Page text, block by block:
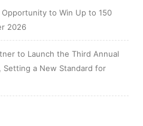
to Win Up to 150
2026
to Launch the Third Annual
Setting a New Standard for